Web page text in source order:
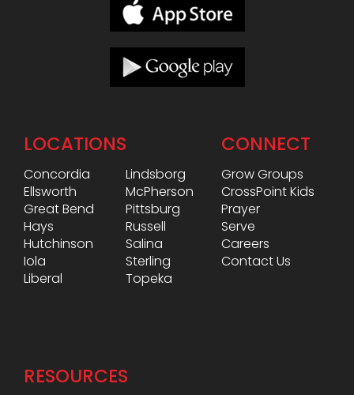
LOCATIONS
Concordia
Ellsworth
Great Bend
Hays
Hutchinson
Iola
Liberal
Lindsborg
McPherson
Pittsburg
Russell
Salina
Sterling
Topeka
CONNECT
Grow Groups
CrossPoint Kids
Prayer
Serve
Careers
Contact Us
RESOURCES